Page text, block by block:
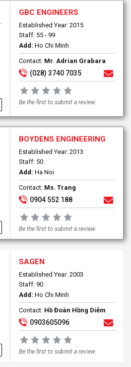
GBC ENGINEERS
Established Year: 2015
Staff: 55 - 99
Add: Ho Chi Minh
Contact: Mr. Adrian Grabara
(028) 3740 7035
Be the first to submit a review.
BOYDENS ENGINEERING
Established Year: 2013
Staff: 50
Add: Ha Noi
Contact: Ms. Trang
0904 552 188
Be the first to submit a review.
SAGEN
Established Year: 2003
Staff: 90
Add: Ho Chi Minh
Contact: Hồ Đoàn Hồng Diễm
0903605096
Be the first to submit a review.